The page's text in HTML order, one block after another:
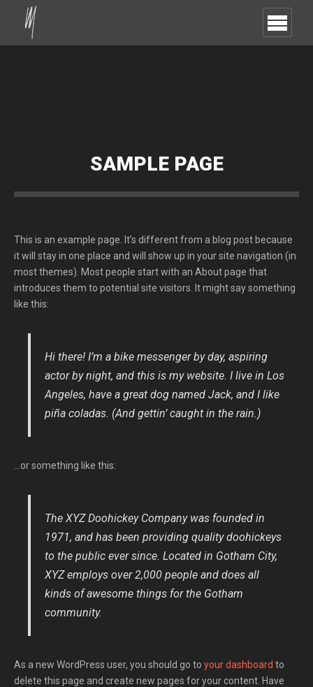
SAMPLE PAGE
This is an example page. It’s different from a blog post because
it will stay in one place and will show up in your site navigation (in
most themes). Most people start with an About page that
introduces them to potential site visitors. It might say something
like this:
Hi there! I’m a bike messenger by day, aspiring
actor by night, and this is my website. I live in Los
Angeles, have a great dog named Jack, and I like
piña coladas. (And gettin’ caught in the rain.)
…or something like this:
The XYZ Doohickey Company was founded in
1971, and has been providing quality doohickeys
to the public ever since. Located in Gotham City,
XYZ employs over 2,000 people and does all
kinds of awesome things for the Gotham
community.
As a new WordPress user, you should go to your dashboard to
delete this page and create new pages for your content. Have